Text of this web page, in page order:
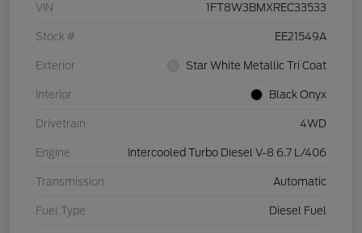
VIN 1FT8W3BMXREC33533
Stock # EE21549A
Exterior Star White Metallic Tri Coat
Interior Black Onyx
Drivetrain 4WD
Engine Intercooled Turbo Diesel V-8 6.7 L/406
Transmission Automatic
Fuel Type Diesel Fuel